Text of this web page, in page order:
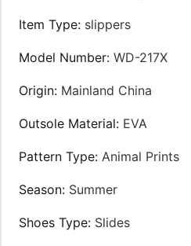
Item Type: slippers
Model Number:WD-217X
Origin: Mainland China
Outsole Material: EVA
Pattern Type: Animal Prints
Season: Summer
Shoes Type: Slides